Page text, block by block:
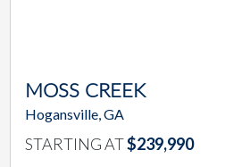
MOSS CREEK
Hogansville, GA
STARTING AT$239,990